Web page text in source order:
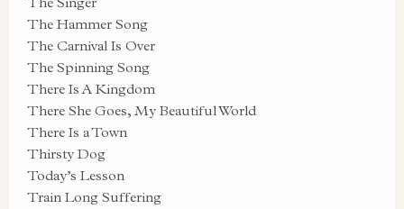
The Hammer Song
The Carnival Is Over
The Spinning Song
There Is A Kingdom
There She Goes, My Beautiful World
There Is a Town
Thirsty Dog
Today’s Lesson
Train Long Suffering